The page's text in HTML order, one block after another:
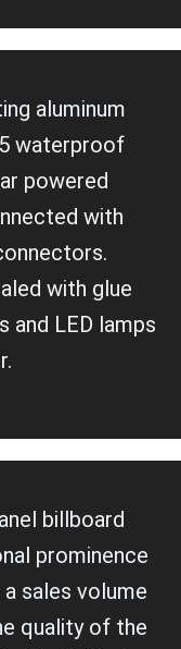
aluminum
waterproof
powered
with
with glue
and LED lamps
billboard
prominence
a sales volume
quality of the
o
p